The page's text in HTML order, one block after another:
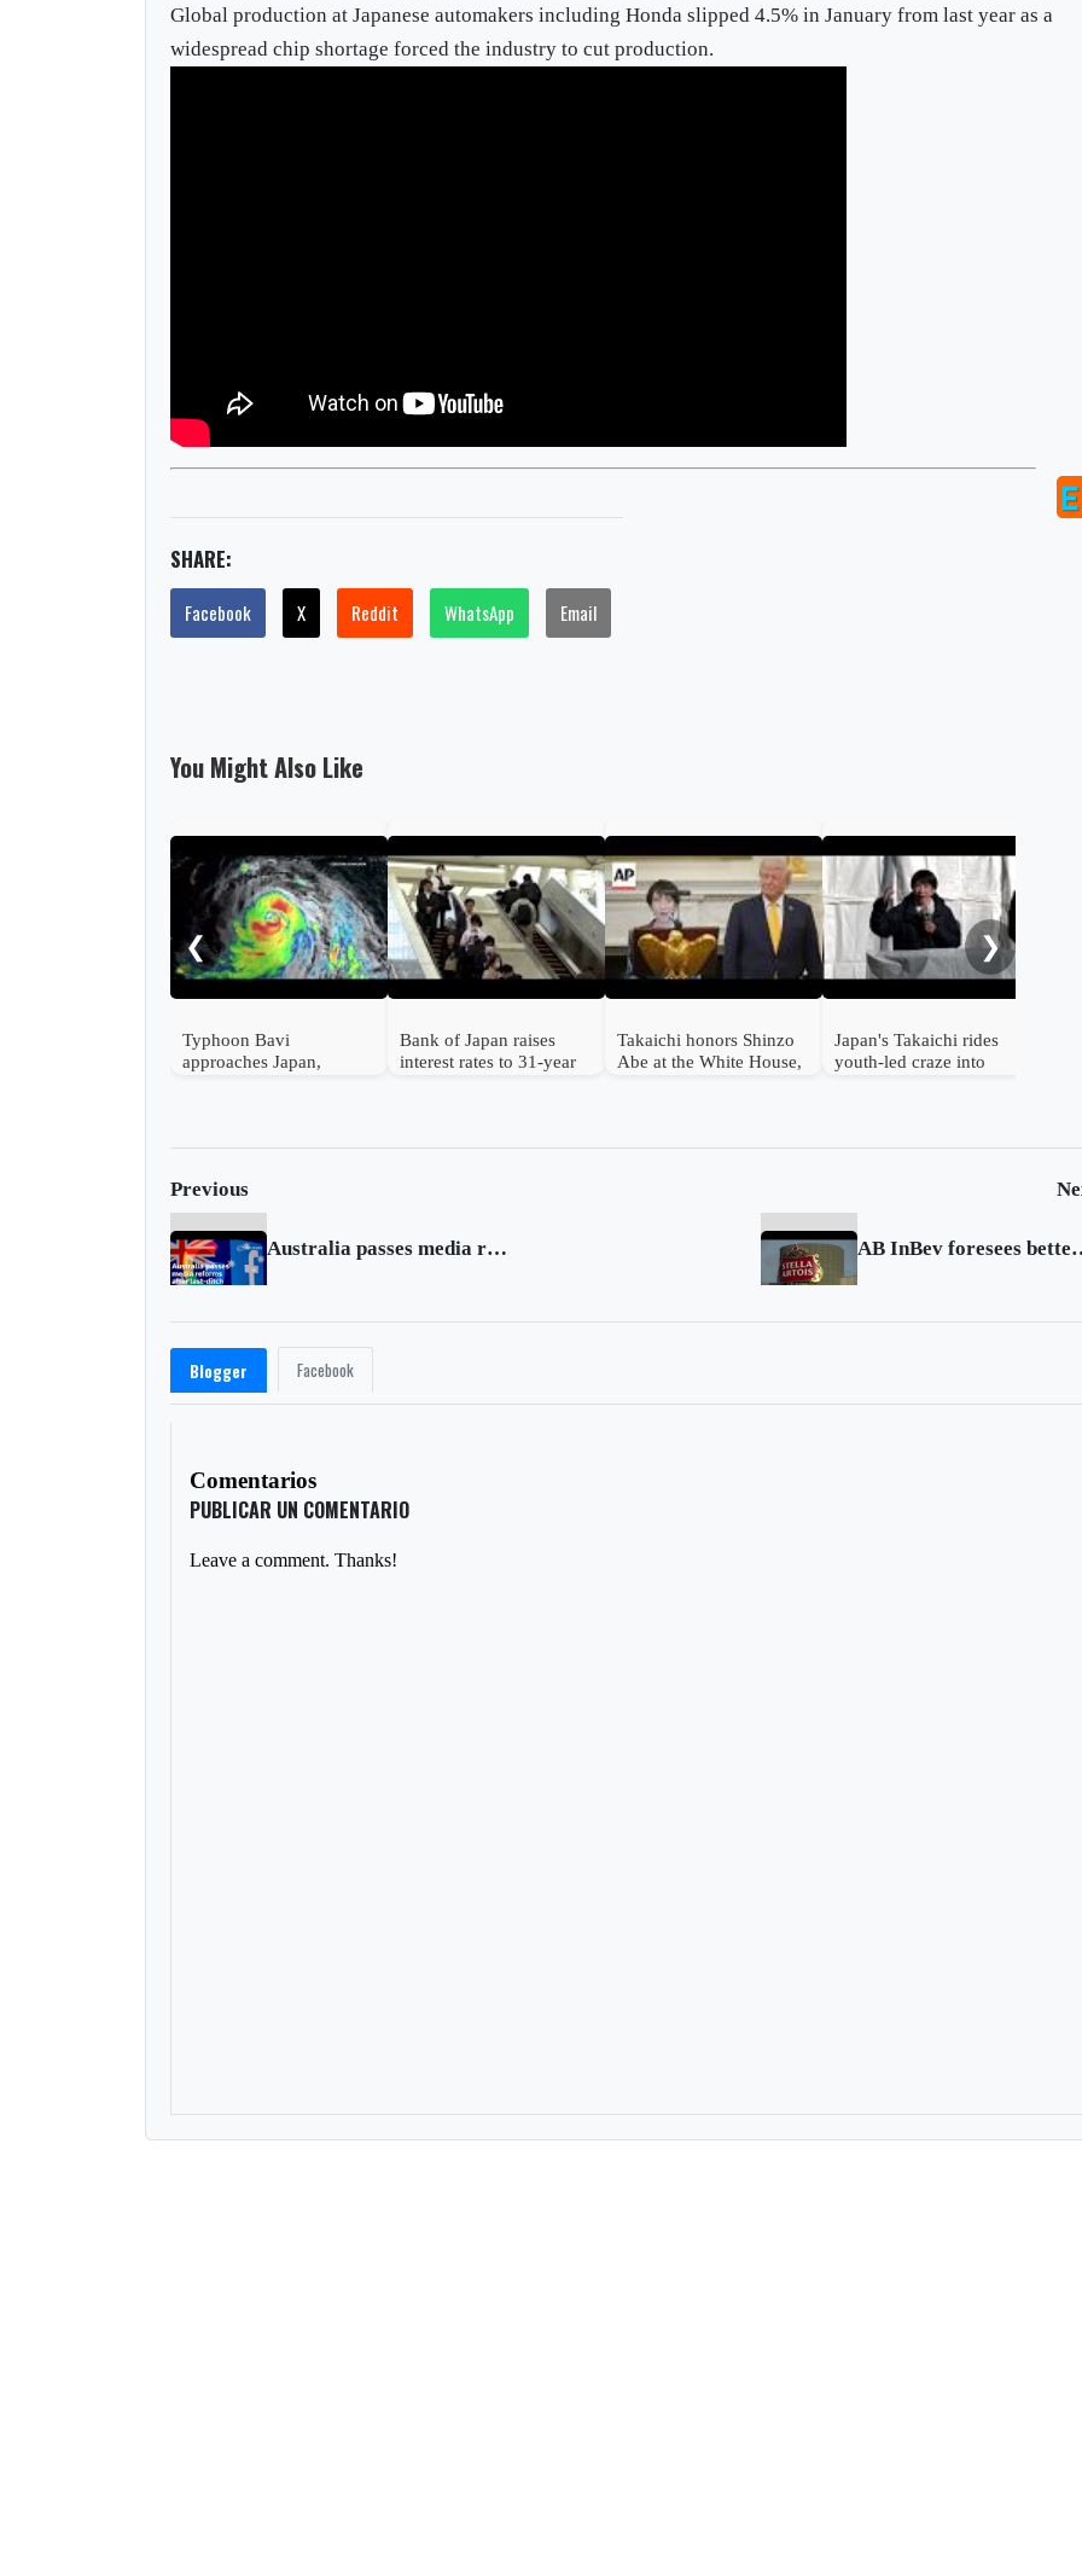
Global production at Japanese automakers including Honda slipped 4.5% in January from last year as a
widespread chip shortage forced the industry to cut production.
SHARE:
Facebook X Reddit WhatsApp Email
You Might Also Like
❮
Typhoon Bavi
approaches Japan,
Bank of Japan raises
interest rates to 31-year
Takaichi honors Shinzo
Abe at the White House,
Japan's Takaichi rides
youth-led craze into
❯
Previous
Australia passes media reforms after last-ditch changes AB InBev
Blogger Facebook
Comentarios
PUBLICAR UN COMENTARIO
Leave a comment. Thanks!